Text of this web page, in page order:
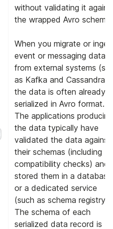
without validating it
the wrapped Avro schema.
When you migrate or
event or messaging data
from external systems
as Kafka and Cassandra),
the data is often already
serialized in Avro format.
The applications producing
the data typically have
validated the data against
their schemas (including
compatibility checks) and
stored them in a database
or a dedicated service
(such as schema registry).
The schema of each
serialized data record is